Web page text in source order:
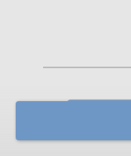
Learn